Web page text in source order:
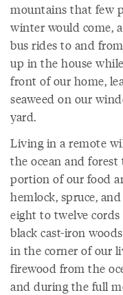
mountains that few
winter would come,
bus rides to and
up in the house
front of our home,
seaweed on our
yard.
Living in a remote
the ocean and
portion of our food
hemlock, spruce,
eight to twelve
black cast-iron
in the corner of our
firewood from the
and during the full